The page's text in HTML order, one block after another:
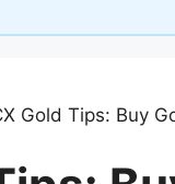
Gold Tips: Buy